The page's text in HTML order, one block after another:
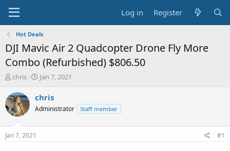
Log in Register
Hot Deals
DJI Mavic Air 2 Quadcopter Drone Fly More
Combo (Refurbished) $806.50
T
r
e
a
t
chris
S
a
t
Jan 7, 2021
chris
Administrator Staff member
Jan 7, 2021 #1